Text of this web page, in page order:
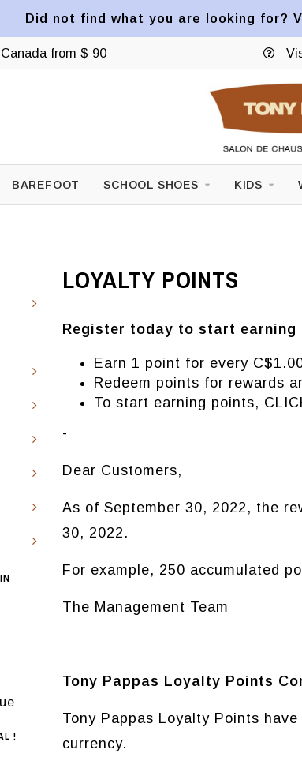
Did not find what you are looking for?
from $ 90
BAREFOOT SCHOOL SHOES KIDS
!
LOYALTY POINTS
Register today to start
Earn 1 point for every
Redeem points for rewards
To start earning points,
-
Dear Customers,
As of September 30, 2022, the
30, 2022.
For example, 250 accumulated
The Management Team
Tony Pappas Loyalty Points
Tony Pappas Loyalty Points
currency.